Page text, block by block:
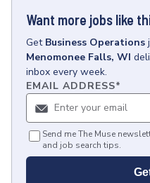
Want more jobs like
Get Business Operations
Menomonee Falls, WI
inbox every week.
EMAIL ADDRESS*
Send me The Muse
and job search tips.